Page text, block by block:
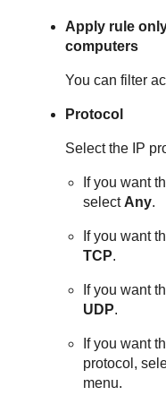
Apply rule
computers
You can filter
Protocol
Select the IP
If you want
select Any.
If you want
TCP.
If you want
UDP.
If you want
protocol,
menu.